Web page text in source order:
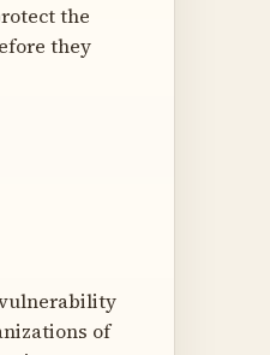
the
they
of